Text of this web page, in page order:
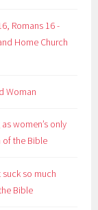
Romans 16 -
Home Church
Woman
women’s only
of the Bible
so much
Bible